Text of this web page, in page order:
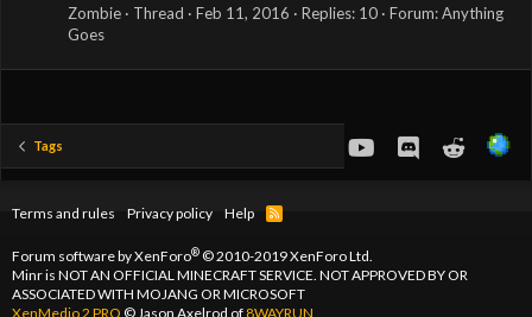
Zombie
Thread Feb 11, 2016 Replies: 10 Forum:Anything
Goes
Tags youtubeDiscordReddit
Terms and rules Privacy policy Help
R
Forum software by XenForo®© 2010-2019 XenForo Ltd.
Minr is NOT AN OFFICIAL MINECRAFT SERVICE. NOT APPROVED BY OR
ASSOCIATED WITH MOJANG OR MICROSOFT
XenMedio 2 PRO © Jason Axelrod of8WAYRUN